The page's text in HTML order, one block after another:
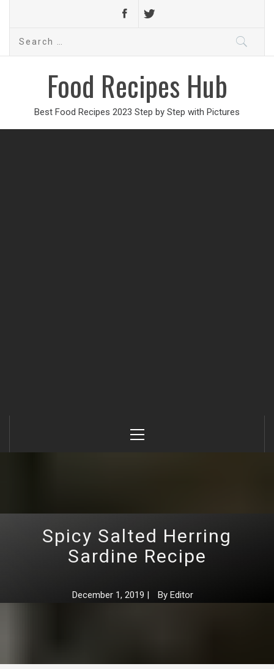
Search
Food Recipes Hub
Best Food Recipes 2023 Step by Step with Pictures
Menu
Spicy Salted Herring
Sardine Recipe
December 1, 2019 | By Editor